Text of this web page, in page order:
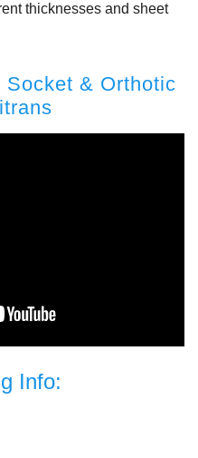
thicknesses and sheet
& Orthotic
Info: